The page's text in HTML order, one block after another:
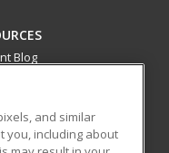
Blog
to provide
and similar
you, including about